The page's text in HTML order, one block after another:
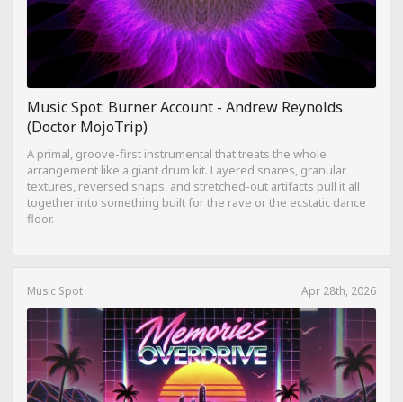
Music Spot: Burner Account - Andrew Reynolds
(Doctor MojoTrip)
A primal, groove-first instrumental that treats the whole
arrangement like a giant drum kit. Layered snares, granular
textures, reversed snaps, and stretched-out artifacts pull it all
together into something built for the rave or the ecstatic dance
floor.
Music Spot Apr 28th, 2026